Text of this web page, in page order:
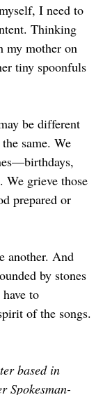
I need to
Thinking
my mother on
tiny spoonfuls
be different
same. We
grieve those
prepared or
another. And
by stones
to
of the songs.
based in
Spokesman-